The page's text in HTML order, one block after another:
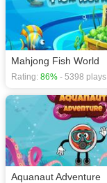
Mahjong Fish World
Rating: 86% - 5398 plays
Aquanaut Adventure